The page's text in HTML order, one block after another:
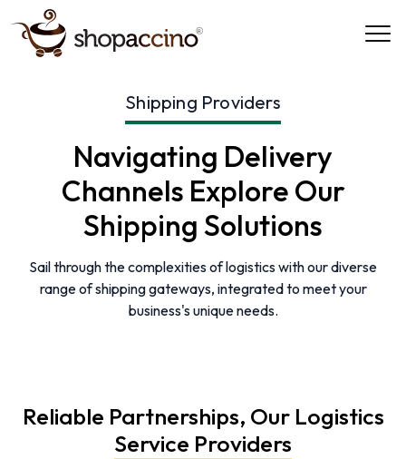
Shipping Providers
Navigating Delivery
Channels Explore Our
Shipping Solutions
Sail through the complexities of logistics with our diverse
range of shipping gateways, integrated to meet your
business's unique needs.
Reliable Partnerships, Our Logistics
Service Providers